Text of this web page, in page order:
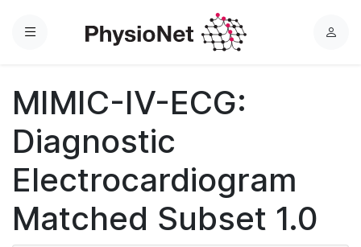
Menu
L
MIMIC-IV-ECG:
Diagnostic
Electrocardiogram
Matched Subset 1.0